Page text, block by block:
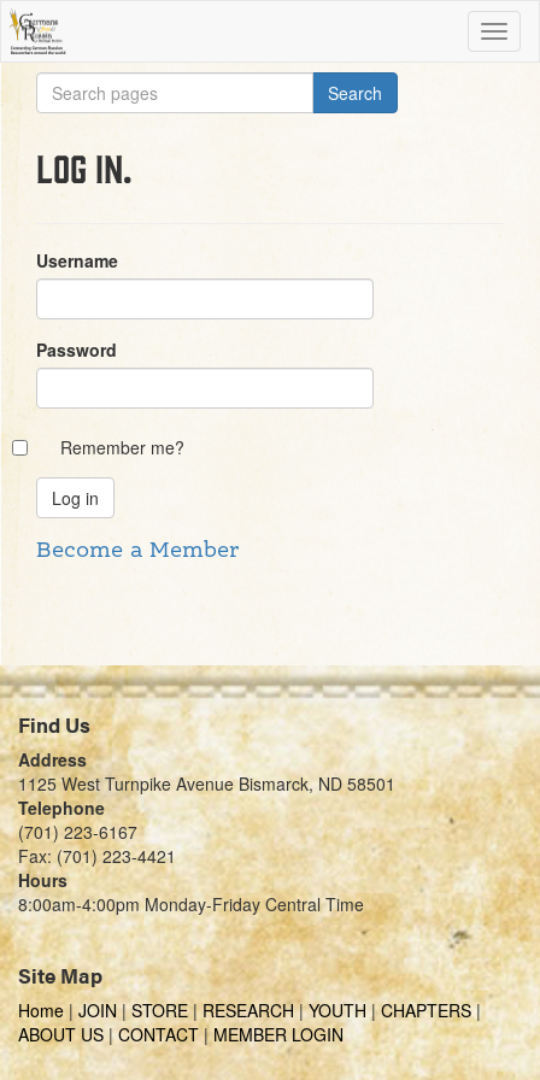
Log in.
Username
Password
Remember me?
Become a Member
Find Us
Address
1125 West Turnpike Avenue Bismarck, ND 58501
Telephone
(701) 223-6167
Fax: (701) 223-4421
Hours
8:00am-4:00pm Monday-Friday Central Time
Site Map
Home | JOIN|STORE|RESEARCH|YOUTH|CHAPTERS|
ABOUT US|CONTACT|MEMBER LOGIN